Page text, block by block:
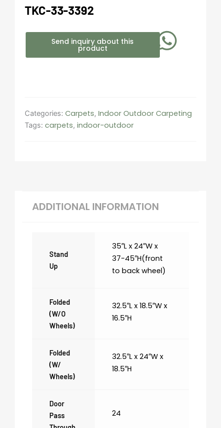
TKC-33-3392
Send inquiry about this
product
Categories: Carpets, Indoor Outdoor Carpeting​
Tags: carpets, indoor-outdoor
ADDITIONAL INFORMATION
Stand
Up
35″L x 24″W x
37-45″H(front
to back wheel)
Folded
(w/o
Wheels)
32.5″L x 18.5″W x
16.5″H
Folded
(w/
Wheels)
32.5″L x 24″W x
18.5″H
Door
Pass
24